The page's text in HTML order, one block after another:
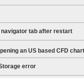
tab after restart
an US based CFD chart
error